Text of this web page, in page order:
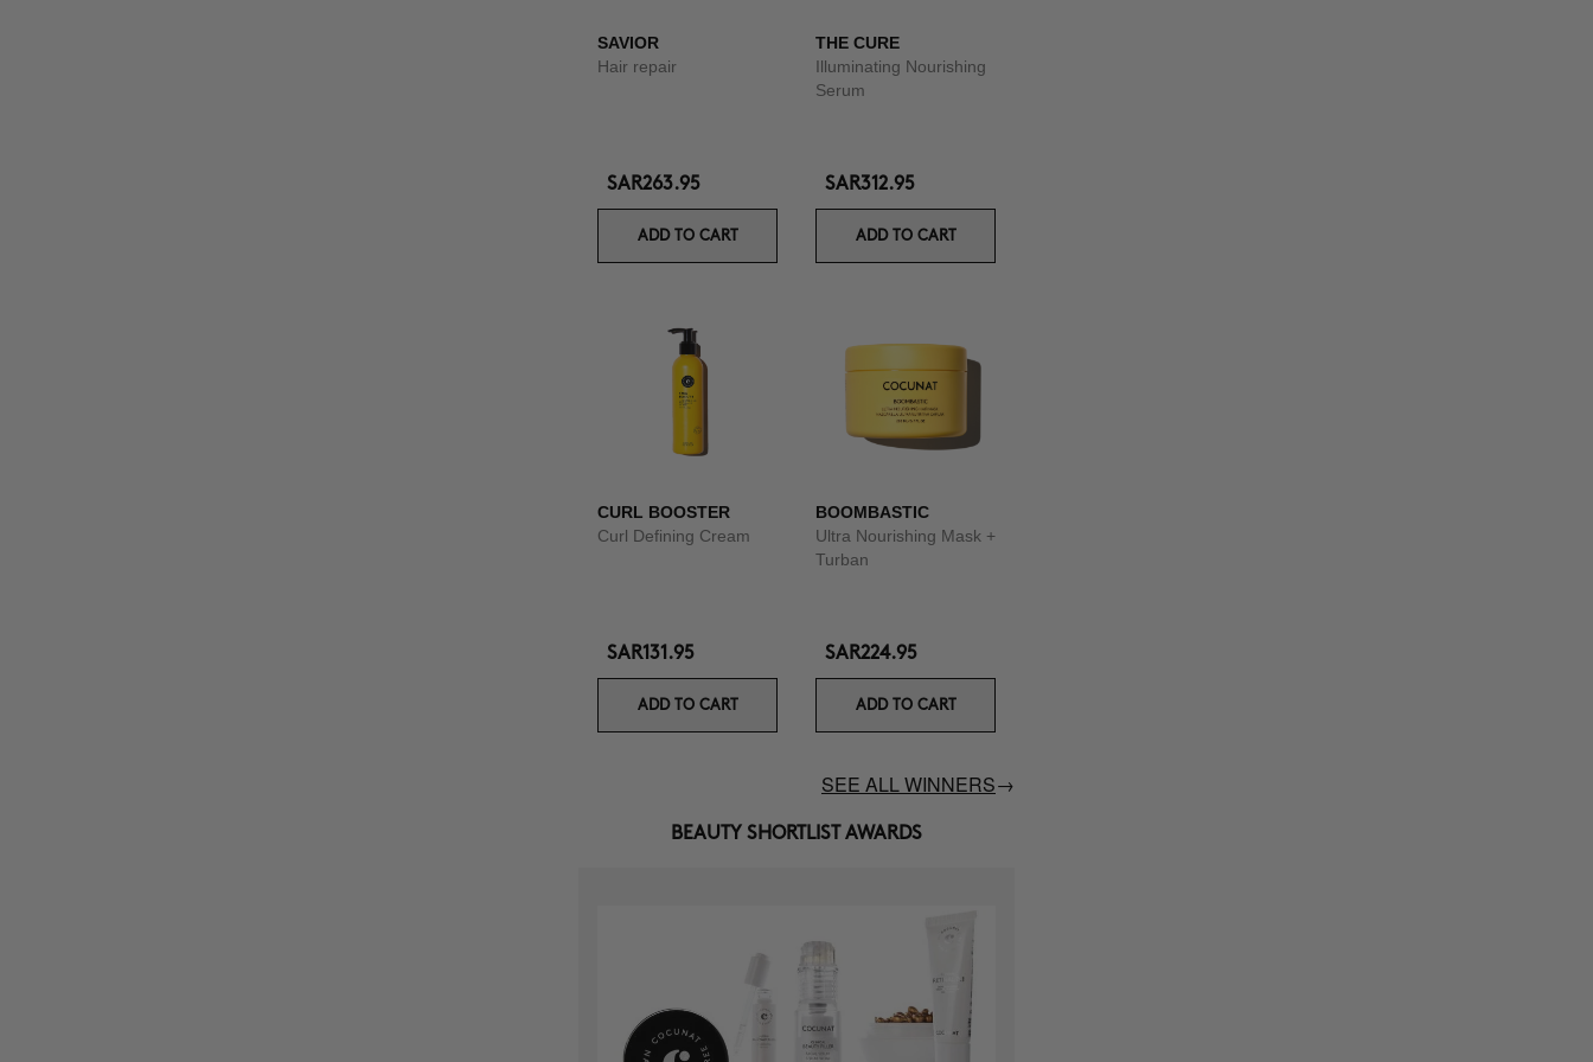
SAVIOR
Hair repair
SAR263.95
ADD TO CART
THE CURE
Illuminating Nourishing
Serum
SAR312.95
ADD TO CART
CURL BOOSTER
Curl Defining Cream
SAR131.95
ADD TO CART
BOOMBASTIC
Ultra Nourishing Mask +
Turban
SAR224.95
ADD TO CART
SEE ALL WINNERS→
BEAUTY SHORTLIST AWARDS